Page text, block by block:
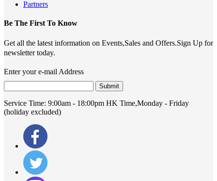
Partners
Be The First To Know
Get all the latest information on Events,Sales and Offers.Sign Up for
newsletter today.
Enter your e-mail Address
Submit
Service Time: 9:00am - 18:00pm HK Time,Monday - Friday
(holiday excluded)